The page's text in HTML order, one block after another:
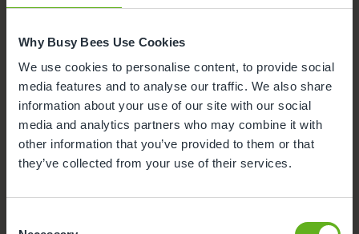
Why Busy Bees Use Cookies
We use cookies to personalise content, to provide social
media features and to analyse our traffic. We also share
information about your use of our site with our social
media and analytics partners who may combine it with
other information that you’ve provided to them or that
they’ve collected from your use of their services.